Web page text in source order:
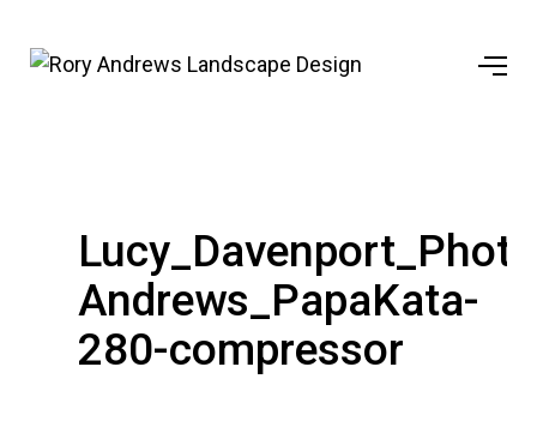
Andrews_PapaKata-
280-compressor